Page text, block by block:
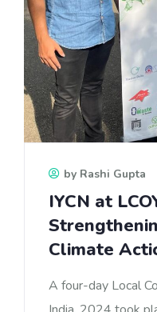
by Rashi Gupta
IYCN at
Climate
A four-day Local